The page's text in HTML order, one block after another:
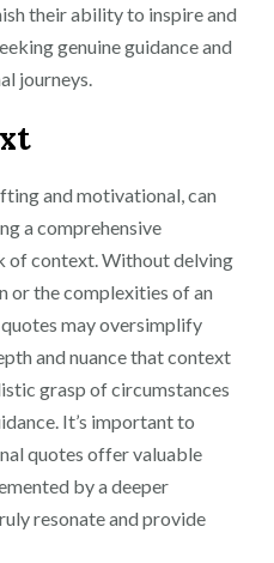
their ability to inspire and
genuine guidance and
journeys.
and motivational, can
a comprehensive
of context. Without delving
or the complexities of an
quotes may oversimplify
and nuance that context
grasp of circumstances
It’s important to
quotes offer valuable
by a deeper
resonate and provide